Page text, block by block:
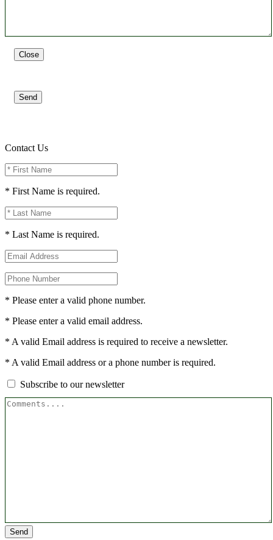
Close
Send
Contact Us
* First Name is required.
* Last Name is required.
* Please enter a valid phone number.
* Please enter a valid email address.
* A valid Email address is required to receive a newsletter.
* A valid Email address or a phone number is required.
Subscribe to our newsletter
Send